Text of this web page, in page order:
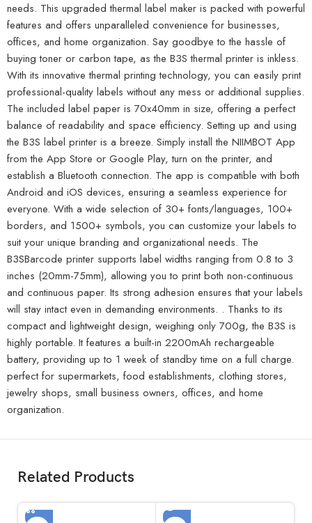
needs. This upgraded thermal label maker is packed with powerful
features and offers unparalleled convenience for businesses,
offices, and home organization. Say goodbye to the hassle of
buying toner or carbon tape, as the B3S thermal printer is inkless.
With its innovative thermal printing technology, you can easily print
professional-quality labels without any mess or additional supplies.
The included label paper is 70x40mm in size, offering a perfect
balance of readability and space efficiency. Setting up and using
the B3S label printer is a breeze. Simply install the NIIMBOT App
from the App Store or Google Play, turn on the printer, and
establish a Bluetooth connection. The app is compatible with both
Android and iOS devices, ensuring a seamless experience for
everyone. With a wide selection of 30+ fonts/languages, 100+
borders, and 1500+ symbols, you can customize your labels to
suit your unique branding and organizational needs. The
B3SBarcode printer supports label widths ranging from 0.8 to 3
inches (20mm-75mm), allowing you to print both non-continuous
and continuous paper. Its strong adhesion ensures that your labels
will stay intact even in demanding environments. . Thanks to its
compact and lightweight design, weighing only 700g, the B3S is
highly portable. It features a built-in 2200mAh rechargeable
battery, providing up to 1 week of standby time on a full charge.
perfect for supermarkets, food establishments, clothing stores,
jewelry shops, small business owners, offices, and home
organization.
Related Products